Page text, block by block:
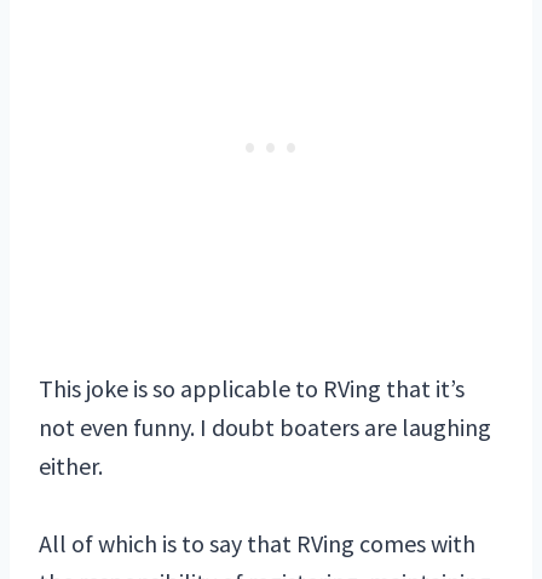
This joke is so applicable to RVing that it’s
not even funny. I doubt boaters are laughing
either.
All of which is to say that RVing comes with